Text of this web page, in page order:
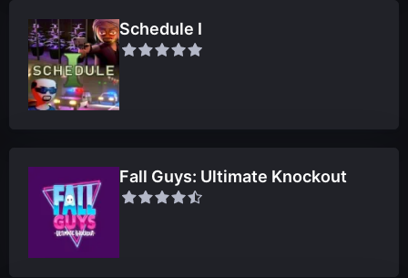
Schedule I
Fall Guys: Ultimate Knockout